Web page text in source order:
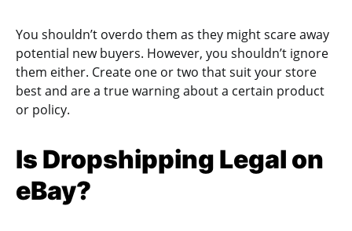
You shouldn’t overdo them as they might scare away
potential new buyers. However, you shouldn’t ignore
them either. Create one or two that suit your store
best and are a true warning about a certain product
or policy.
Is Dropshipping Legal on
eBay?